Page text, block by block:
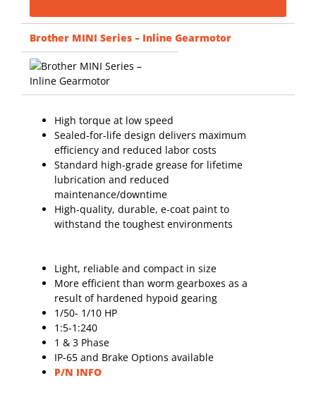
Brother MINI Series – Inline Gearmotor
High torque at low speed
Sealed-for-life design delivers maximum
efficiency and reduced labor costs
Standard high-grade grease for lifetime
lubrication and reduced
maintenance/downtime
High-quality, durable, e-coat paint to
withstand the toughest environments
Light, reliable and compact in size
More efficient than worm gearboxes as a
result of hardened hypoid gearing
1/50- 1/10 HP
1:5-1:240
1 & 3 Phase
IP-65 and Brake Options available
P/N INFO